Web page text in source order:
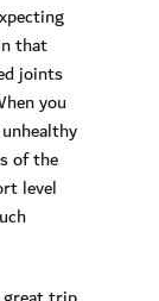
that
joints
you
of the
level